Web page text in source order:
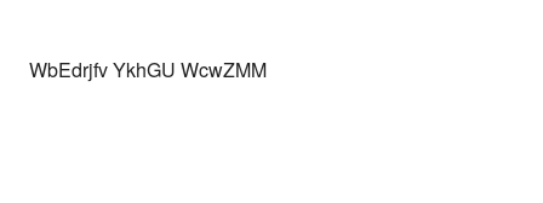
WbEdrjfv YkhGU WcwZMM